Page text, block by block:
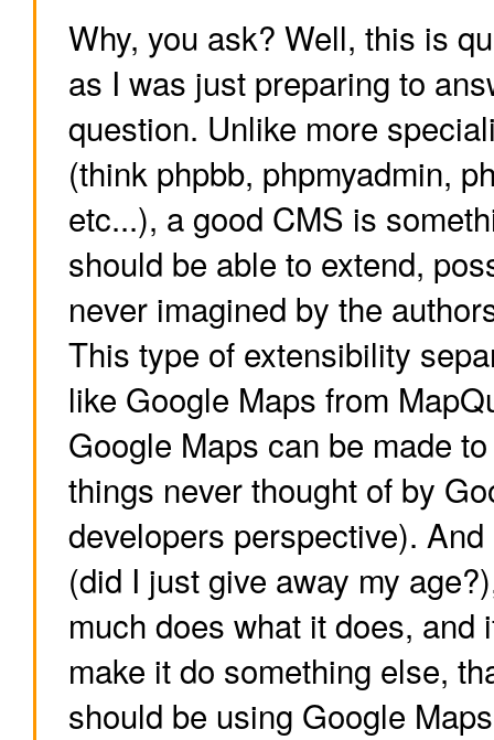
Why, you ask? Well, this is
as I was just preparing to
question. Unlike more
(think phpbb, phpmyadmin,
etc...), a good CMS is
should be able to extend,
never imagined by the
This type of extensibility
like Google Maps from
Google Maps can be made
things never thought of by
developers perspective).
(did I just give away my
much does what it does, and
make it do something else,
should be using Google